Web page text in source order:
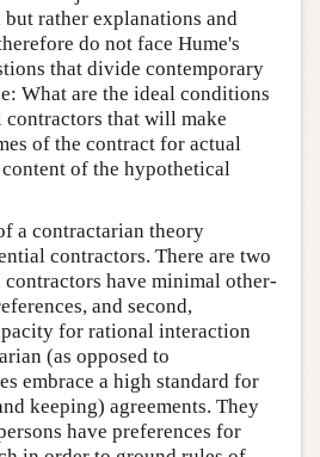
but rather explanations and
do not face Hume's
that divide contemporary
What are the ideal conditions
contractors that will make
of the contract for actual
of the hypothetical
a contractarian theory
contractors. There are two
have minimal other-
and second,
for rational interaction
(as opposed to
embrace a high standard for
keeping) agreements. They
have preferences for